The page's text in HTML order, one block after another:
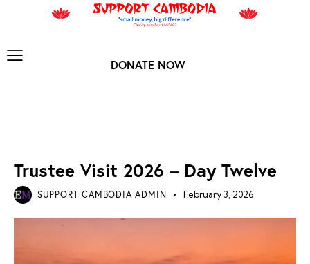
DONATE NOW
Trustee Visit 2026 – Day Twelve
SUPPORT CAMBODIA ADMIN February 3, 2026